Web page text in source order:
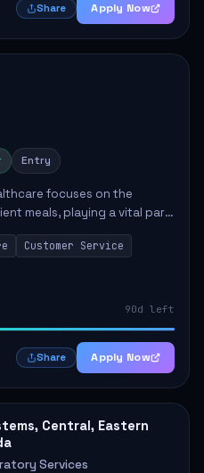
Share Apply Now
Entry
focuses on the
meals, playing a vital part
satisfaction. This position
Customer Service
90d left
Share Apply Now
Central, Eastern
Services